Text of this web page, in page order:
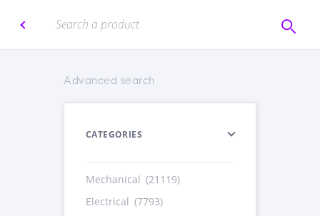
Advanced search
CATEGORIES
Mechanical (21119)
Electrical (7793)